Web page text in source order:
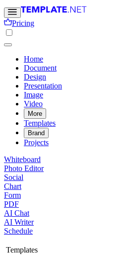
Pricing
Home
Document
Design
Presentation
Image
Video
More
Templates
Brand
Projects
Whiteboard
Photo Editor
Social
Chart
Form
PDF
AI Chat
AI Writer
Schedule
Templates